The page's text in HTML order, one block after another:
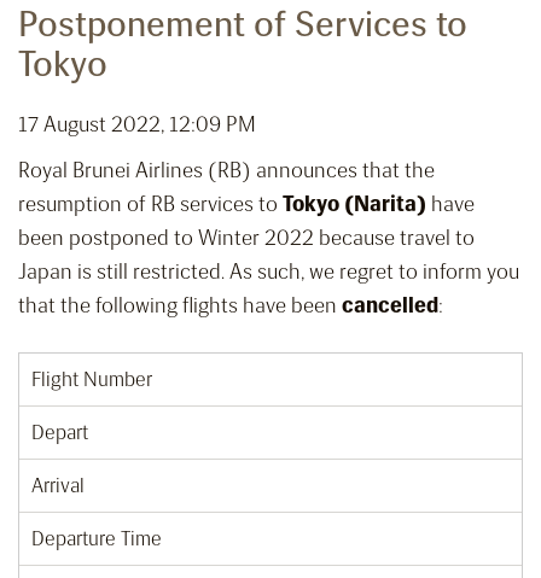
Postponement of Services to
Tokyo
17 August 2022, 12:09 PM
Royal Brunei Airlines (RB) announces that the
resumption of RB services to Tokyo (Narita) have
been postponed to Winter 2022 because travel to
Japan is still restricted. As such, we regret to inform you
that the following flights have been cancelled:
Flight Number
Depart
Arrival
Departure Time